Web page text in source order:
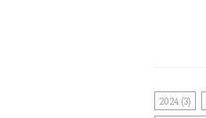
2024 (3)